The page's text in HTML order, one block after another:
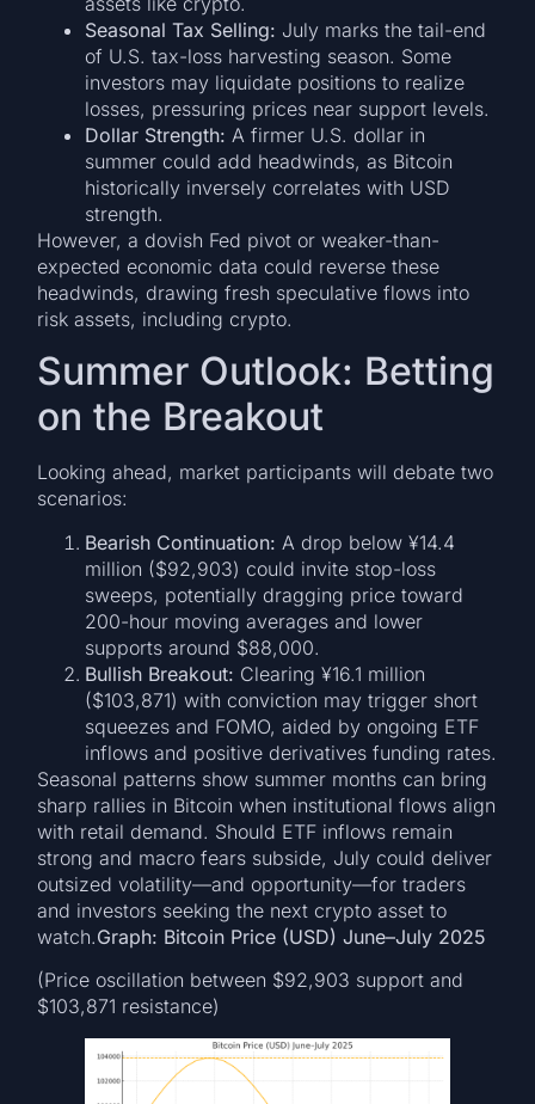
Seasonal Tax Selling: July marks the tail-end
of U.S. tax-loss harvesting season. Some
investors may liquidate positions to realize
losses, pressuring prices near support levels.
Dollar Strength: A firmer U.S. dollar in
summer could add headwinds, as Bitcoin
historically inversely correlates with USD
strength.
However, a dovish Fed pivot or weaker-than-
expected economic data could reverse these
headwinds, drawing fresh speculative flows into
risk assets, including crypto.
Summer Outlook: Betting
on the Breakout
Looking ahead, market participants will debate two
scenarios:
Bearish Continuation: A drop below ¥14.4
million ($92,903) could invite stop-loss
sweeps, potentially dragging price toward
200-hour moving averages and lower
supports around $88,000.
Bullish Breakout: Clearing ¥16.1 million
($103,871) with conviction may trigger short
squeezes and FOMO, aided by ongoing ETF
inflows and positive derivatives funding rates.
Seasonal patterns show summer months can bring
sharp rallies in Bitcoin when institutional flows align
with retail demand. Should ETF inflows remain
strong and macro fears subside, July could deliver
outsized volatility—and opportunity—for traders
and investors seeking the next crypto asset to
watch.Graph: Bitcoin Price (USD) June–July 2025
(Price oscillation between $92,903 support and
$103,871 resistance)